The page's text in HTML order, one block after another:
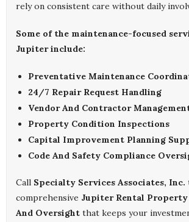
rely on consistent care without daily
Some of the maintenance-focused
Jupiter include:
Preventative Maintenance
24/7 Repair Request Handling
Vendor And Contractor
Property Condition Inspections
Capital Improvement Planning
Code And Safety Compliance
Call Specialty Services Associates, Inc.
comprehensive Jupiter Rental Property
And Oversight that keeps your